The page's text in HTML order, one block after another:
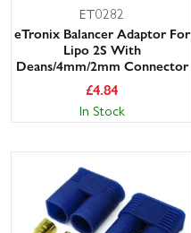
ET0282
eTronix Balancer Adaptor For
Lipo 2S With
Deans/4mm/2mm Connector
£4.84
In Stock